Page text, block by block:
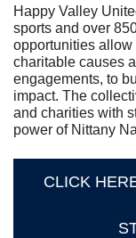
Happy Valley
sports and over
opportunities allow
charitable causes
engagements, to
impact. The
and charities with
power of Nittany
CLICK